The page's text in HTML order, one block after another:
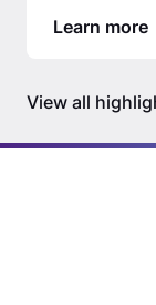
View all
Learn more